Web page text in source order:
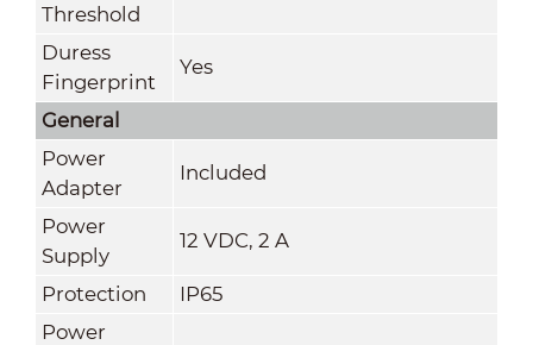
Threshold
Duress
Fingerprint
Yes
General
Power
Adapter
Included
Power
Supply
12 VDC, 2 A
Protection
IP65
Power